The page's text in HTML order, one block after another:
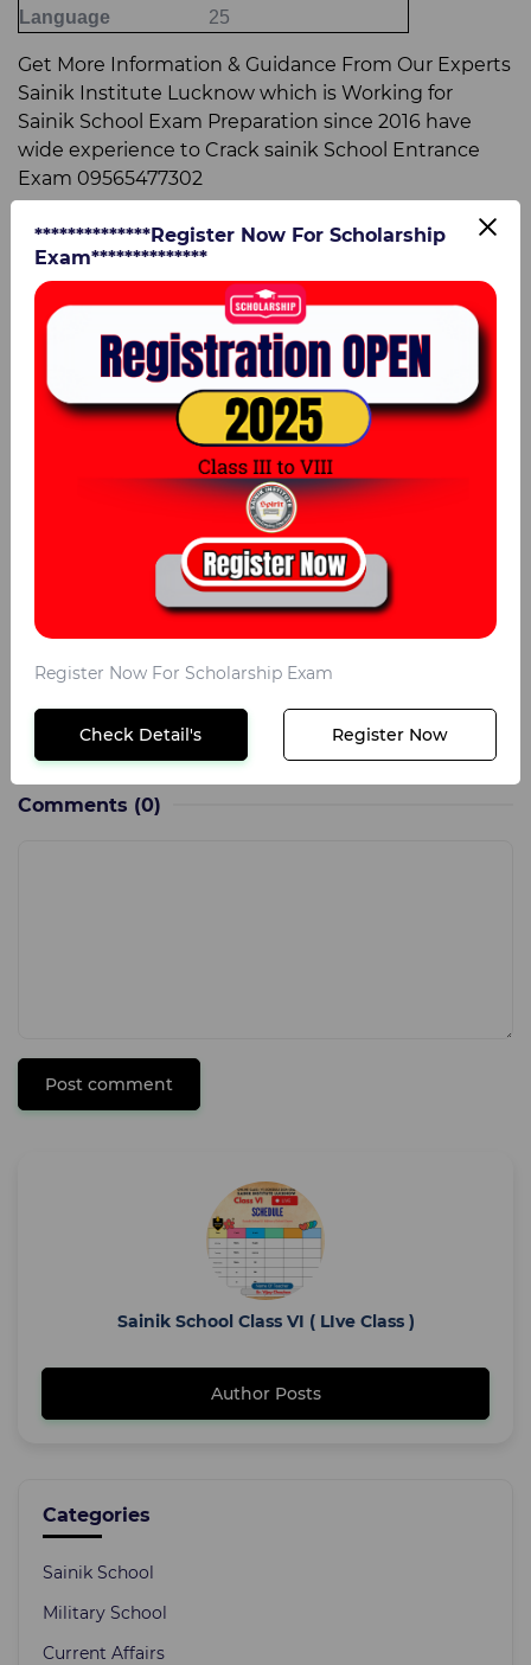
Language 25
Get More Information & Guidance From Our Experts
Sainik Institute Lucknow which is Working for
Sainik School Exam Preparation since 2016 have
wide experience to Crack sainik School Entrance
Exam 09565477302
AISSEE 2024 - Exam Pattern for Class 9
Medium of Paper English
Time Duration 180 minutes (3 hours)
Total Marks 400 marks
Subjects and Question Pattern for class 9
Name of the subjectsTotal No. of Questions
50
General Science 25
Intelligence 25
Social Studies 25
Comments (0)
Post comment
Sainik School Class VI ( LIve Class )
Author Posts
Categories
Sainik School
Military School
Current Affairs
**************Register Now For Scholarship
Exam**************
Register Now For Scholarship Exam
Check Detail's Register Now